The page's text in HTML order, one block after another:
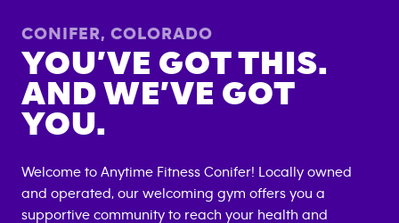
CONIFER, COLORADO
YOU’VE GOT THIS.
AND WE’VE GOT
YOU.
Welcome to Anytime Fitness Conifer! Locally owned
and operated, our welcoming gym offers you a
supportive community to reach your health and